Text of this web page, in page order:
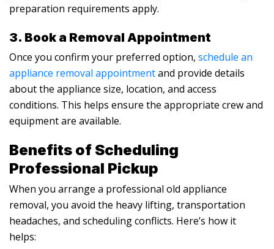
preparation requirements apply.
3. Book a Removal Appointment
Once you confirm your preferred option, schedule an
appliance removal appointmentand provide details
about the appliance size, location, and access
conditions. This helps ensure the appropriate crew and
equipment are available.
Benefits of Scheduling
Professional Pickup
When you arrange a professional old appliance
removal, you avoid the heavy lifting, transportation
headaches, and scheduling conflicts. Here’s how it
helps: